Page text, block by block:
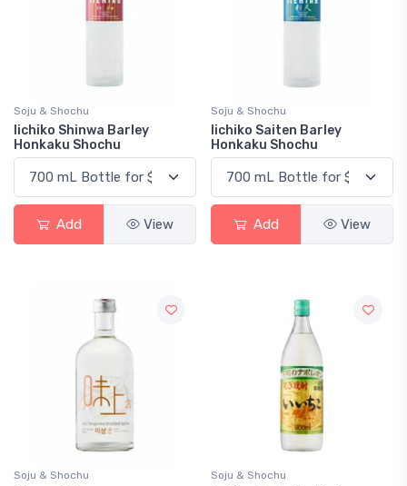
Soju & Shochu
Iichiko Shinwa Barley
Honkaku Shochu
Add View
Soju & Shochu
Iichiko Saiten Barley
Honkaku Shochu
Add View
Soju & Shochu Soju & Shochu